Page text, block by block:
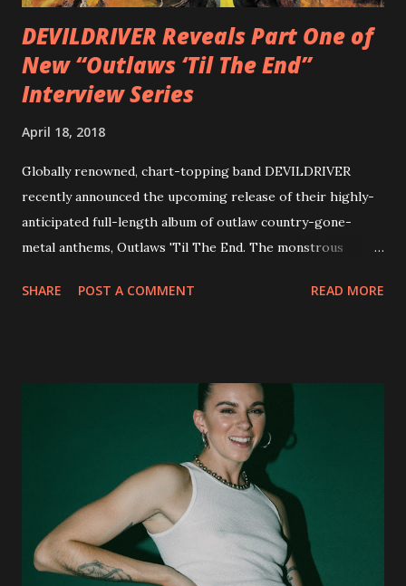
Originally a member of New Jersey lat...
DEVILDRIVER Reveals Part One of
New “Outlaws ‘Til The End”
Interview Series
April 18, 2018
Globally renowned, chart-topping band DEVILDRIVER
recently announced the upcoming release of their highly-
anticipated full-length album of outlaw country-gone-
metal anthems, Outlaws 'Til The End. The monstrous
via Napalm Records on July 6, 2018, and pre-orders are
pleased to reveal the first of several segments of a new
interview commentary series supporting the release of
Outlaws 'Til The End. The first segment, titled "Intro to
Outlaw Country", features members of DEVILDRIVER as
well as album guests Randy Blythe of Lamb of God, Lee
Ving of Fear, Hank3, Wednesday 13, Burton C. Bell of Fear
Factory and Brock Lindow of 36 Crazyfists discussing their
personal introductions to the outlaw country genre and
SHARE POST A COMMENT READ MORE